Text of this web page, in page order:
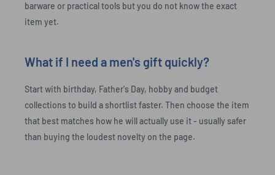
barware or practical tools but you do not know the exact
item yet.
What if I need a men's gift quickly?
Start with birthday, Father's Day, hobby and budget
collections to build a shortlist faster. Then choose the item
that best matches how he will actually use it - usually safer
than buying the loudest novelty on the page.